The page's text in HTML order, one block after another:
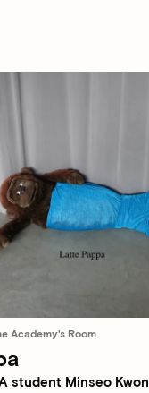
Academy's Room
student Minseo Kwon